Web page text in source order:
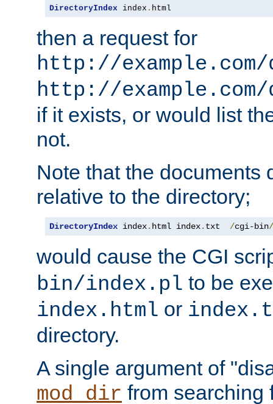
DirectoryIndex index . html
then a request for
http://example.com/
http://
if it exists, or would list
not.
Note that the documents
relative to the directory;
DirectoryIndex index. html index. txt /cgi-bin/
would cause the CGI
bin/index.pl to be
index.html or
directory.
A single argument of
mod_dir from searching